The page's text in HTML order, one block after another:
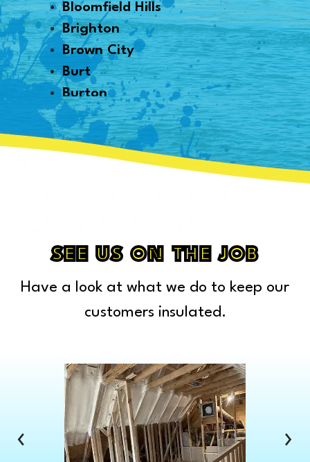
Bloomfield Hills
Brighton
Brown City
Burt
Burton
Byron
Canton
Capac
Cass City
Center Line
Chelsea
Chesterfield Township
Clawson
Clinton Township
Clio
Columbus
Commerce Township
SEE US ON THE JOB
Have a look at what we do to keep our
customers insulated.
‹ ›